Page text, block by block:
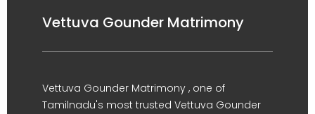
Vettuva Gounder Matrimony
Vettuva Gounder Matrimony , one of
Tamilnadu's most trusted Vettuva Gounder